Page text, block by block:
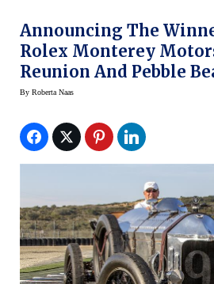
Announcing The
Rolex Monterey
Reunion And Pebble
D’Elegance — With
By Roberta Naas